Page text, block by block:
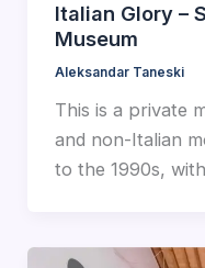
Italian Glory –
Museum
Aleksandar Taneski
This is a private
and non-Italian
to the 1990s,